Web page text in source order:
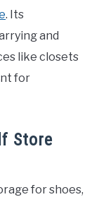
. Its
and
like closets
for
Store
for shoes,